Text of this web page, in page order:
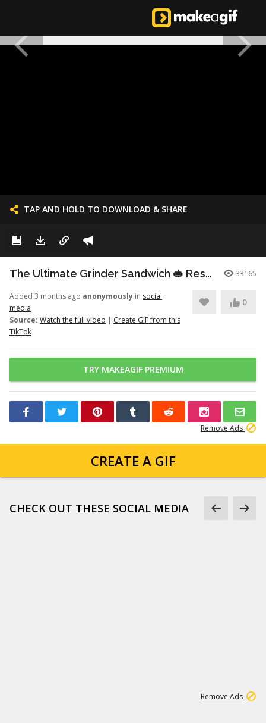
TAP AND HOLD TO DOWNLOAD & SHARE
The Ultimate Grinder Sandwich 🥪 Resharing this grinder sandwich that... 33165
Added 3 months ago anonymously in social
media
Source: Watch the full video | Create GIF from this
TikTok
0
TRY MAKEAGIF PREMIUM
Remove Ads
CREATE A GIF
CHECK OUT THESE SOCIAL MEDIA
Remove Ads